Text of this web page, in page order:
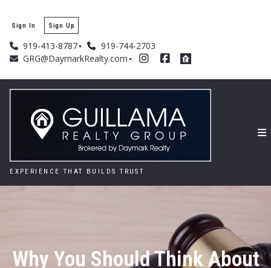
919-413-8787
919-744-2703
GRG@DaymarkRealty.com
Sign In Sign Up
EXPERIENCE THAT BUILDS TRUST
Why You Should Think About